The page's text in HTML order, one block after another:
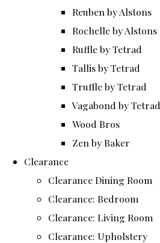
Reuben by Alstons
Rochelle by Alstons
Ruffle by Tetrad
Tallis by Tetrad
Truffle by Tetrad
Vagabond by Tetrad
Wood Bros
Zen by Baker
Clearance
Clearance Dining Room
Clearance: Bedroom
Clearance: Living Room
Clearance: Upholstery